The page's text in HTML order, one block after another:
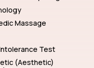
Massage
Test
(Aesthetic)